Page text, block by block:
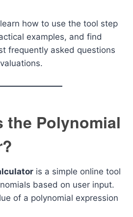
how to use the tool step
examples, and find
frequently asked questions
the Polynomial
is a simple online tool
based on user input.
of a polynomial expression